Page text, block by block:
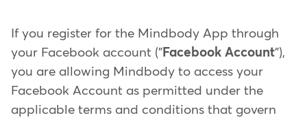
If you register for the Mindbody App through
your Facebook account (" Facebook Account"),
you are allowing Mindbody to access your
Facebook Account as permitted under the
applicable terms and conditions that govern